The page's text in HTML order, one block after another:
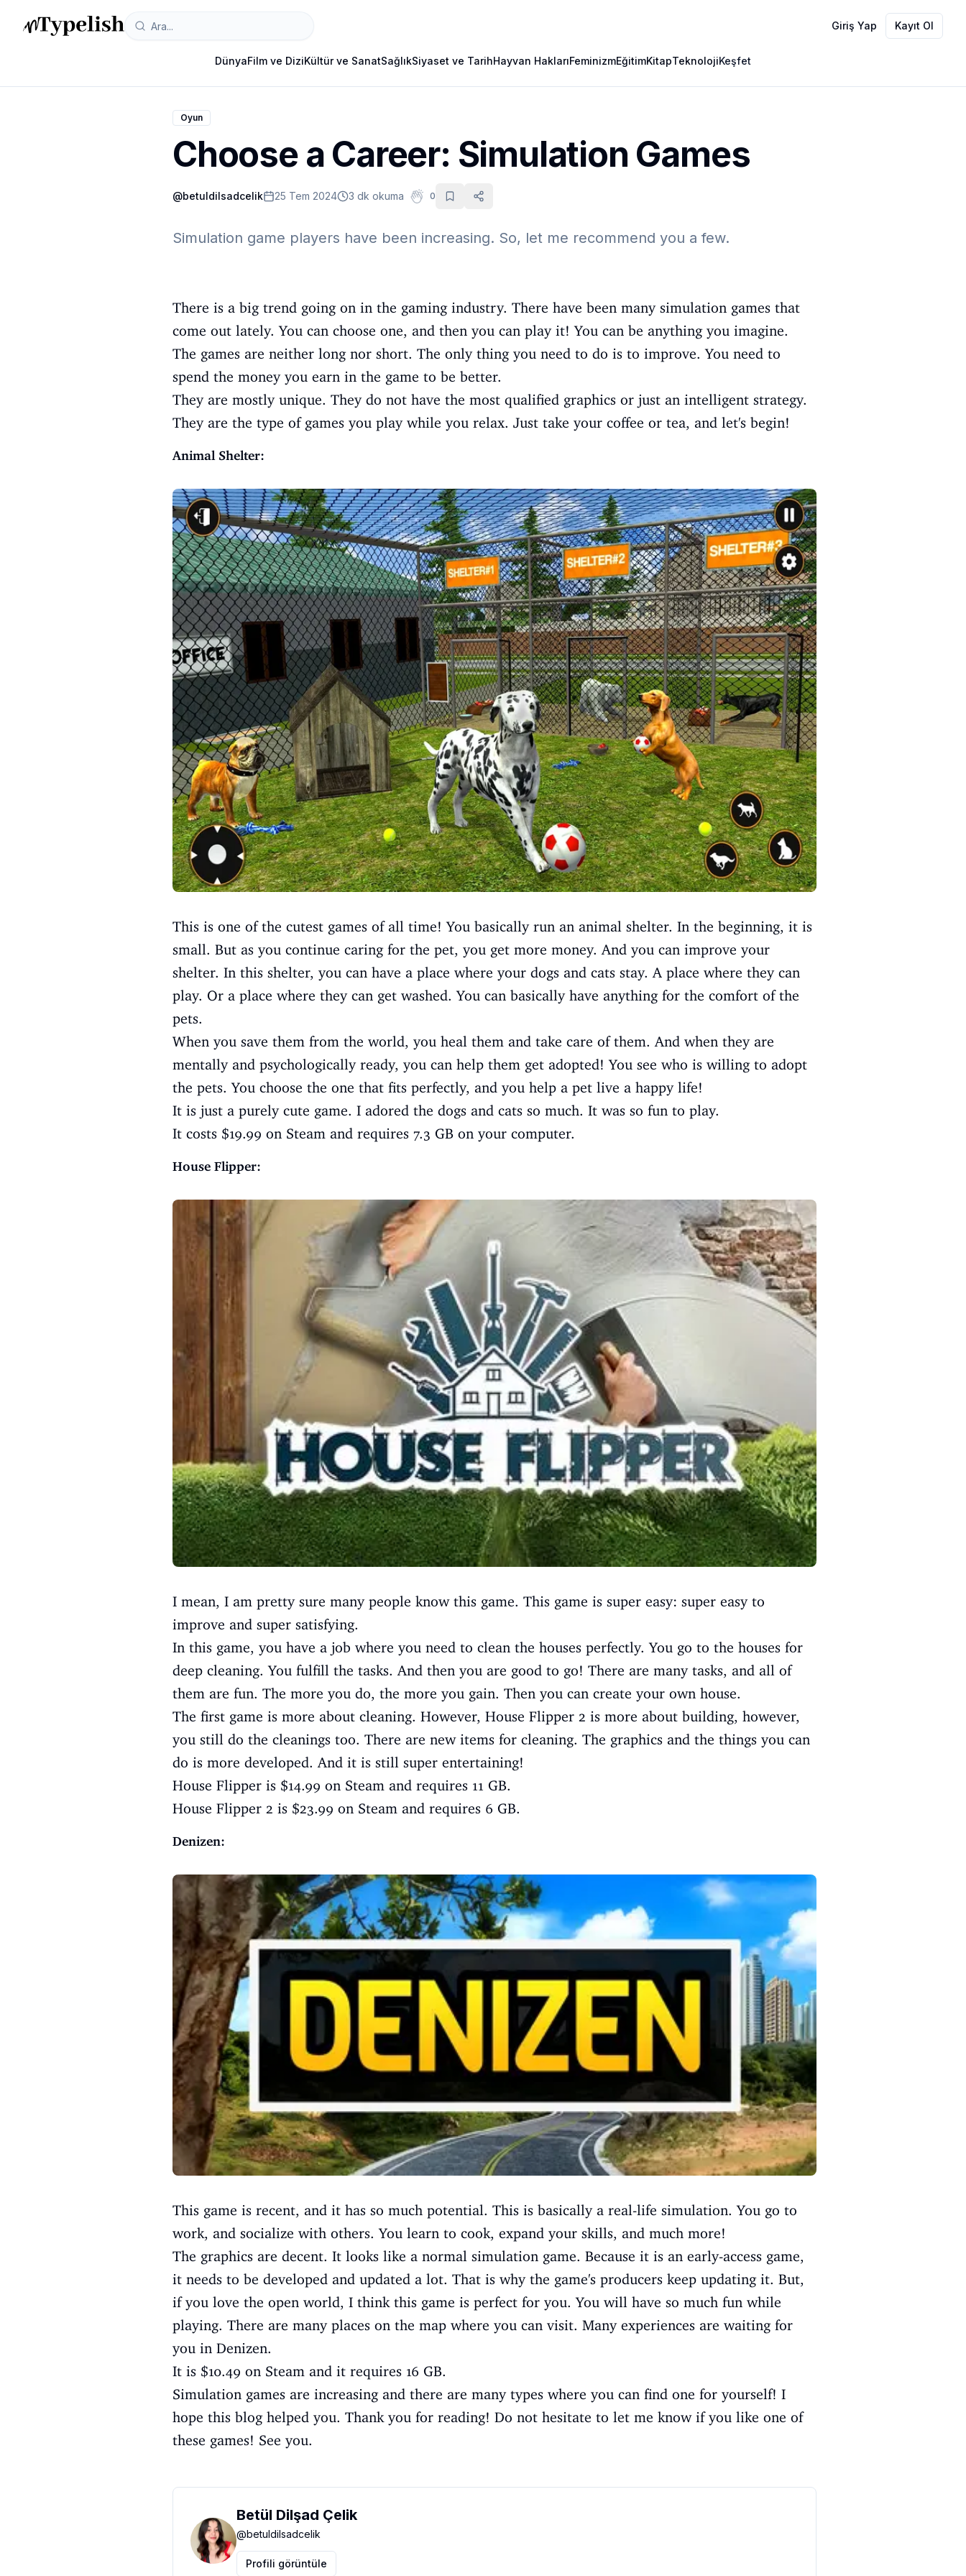
Giriş Yap Kayıt Ol
DünyaFilm ve DiziKültür ve SanatSağlıkSiyaset ve TarihHayvan HaklarıFeminizmEğitimKitapTeknolojiKeşfet
Oyun
Choose a Career: Simulation Games
@betuldilsadcelik 25 Tem 2024 3 dk okuma 0
Simulation game players have been increasing. So, let me recommend you a few.
There is a big trend going on in the gaming industry. There have been many simulation games that
come out lately. You can choose one, and then you can play it! You can be anything you imagine.
The games are neither long nor short. The only thing you need to do is to improve. You need to
spend the money you earn in the game to be better.
They are mostly unique. They do not have the most qualified graphics or just an intelligent strategy.
They are the type of games you play while you relax. Just take your coffee or tea, and let's begin!
Animal Shelter:
This is one of the cutest games of all time! You basically run an animal shelter. In the beginning, it is
small. But as you continue caring for the pet, you get more money. And you can improve your
shelter. In this shelter, you can have a place where your dogs and cats stay. A place where they can
play. Or a place where they can get washed. You can basically have anything for the comfort of the
pets.
When you save them from the world, you heal them and take care of them. And when they are
mentally and psychologically ready, you can help them get adopted! You see who is willing to adopt
the pets. You choose the one that fits perfectly, and you help a pet live a happy life!
It is just a purely cute game. I adored the dogs and cats so much. It was so fun to play.
It costs $19.99 on Steam and requires 7.3 GB on your computer.
House Flipper:
I mean, I am pretty sure many people know this game. This game is super easy: super easy to
improve and super satisfying.
In this game, you have a job where you need to clean the houses perfectly. You go to the houses for
deep cleaning. You fulfill the tasks. And then you are good to go! There are many tasks, and all of
them are fun. The more you do, the more you gain. Then you can create your own house.
The first game is more about cleaning. However, House Flipper 2 is more about building, however,
you still do the cleanings too. There are new items for cleaning. The graphics and the things you can
do is more developed. And it is still super entertaining!
House Flipper is $14.99 on Steam and requires 11 GB.
House Flipper 2 is $23.99 on Steam and requires 6 GB.
Denizen:
This game is recent, and it has so much potential. This is basically a real-life simulation. You go to
work, and socialize with others. You learn to cook, expand your skills, and much more!
The graphics are decent. It looks like a normal simulation game. Because it is an early-access game,
it needs to be developed and updated a lot. That is why the game's producers keep updating it. But,
if you love the open world, I think this game is perfect for you. You will have so much fun while
playing. There are many places on the map where you can visit. Many experiences are waiting for
you in Denizen.
It is $10.49 on Steam and it requires 16 GB.
Simulation games are increasing and there are many types where you can find one for yourself! I
hope this blog helped you. Thank you for reading! Do not hesitate to let me know if you like one of
these games! See you.
Betül Dilşad Çelik
@betuldilsadcelik
Profili görüntüle